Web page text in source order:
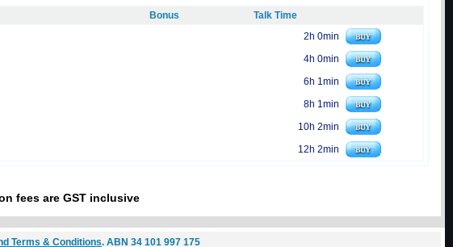
Bonus
Talk Time
2h 0min
4h 0min
6h 1min
8h 1min
10h 2min
12h 2min
fees are GST inclusive
Terms & Conditions. ABN 34 101 997 175